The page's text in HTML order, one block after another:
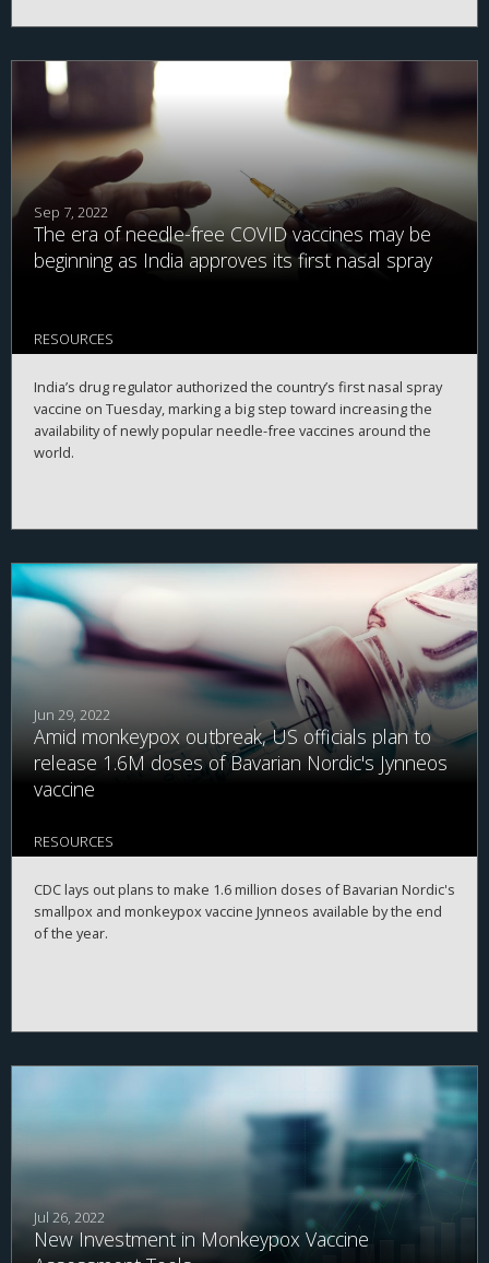
Sep 7, 2022
The era of needle-free COVID vaccines may be
beginning as India approves its first nasal spray
RESOURCES
India’s drug regulator authorized the country’s first nasal spray
vaccine on Tuesday, marking a big step toward increasing the
availability of newly popular needle-free vaccines around the
world.
Jun 29, 2022
Amid monkeypox outbreak, US officials plan to
release 1.6M doses of Bavarian Nordic's Jynneos
vaccine
RESOURCES
CDC lays out plans to make 1.6 million doses of Bavarian Nordic's
smallpox and monkeypox vaccine Jynneos available by the end
of the year.
Jul 26, 2022
New Investment in Monkeypox Vaccine